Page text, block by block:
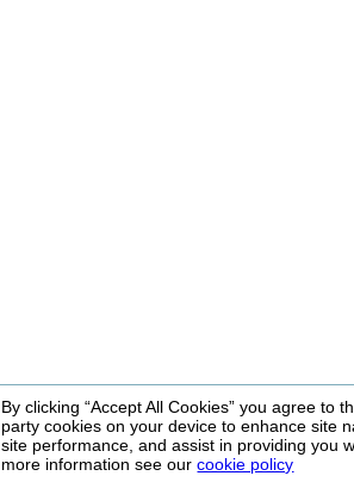
By clicking “Accept All Cookies” you agree to
party cookies on your device to enhance site
site performance, and assist in providing you
more information see ourcookie policy